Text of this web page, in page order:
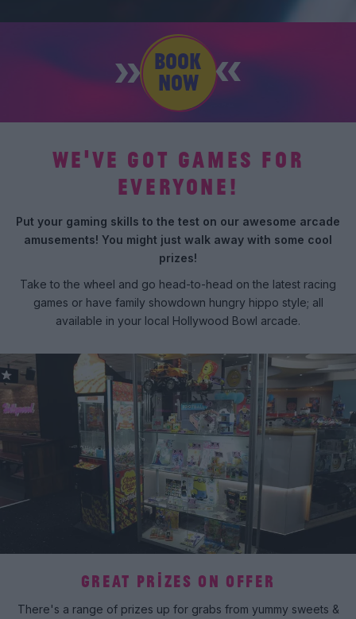
BOOK
NOW
WE'VE GOT GAMES FOR
EVERYONE!
Put your gaming skills to the test on our awesome arcade
amusements! You might just walk away with some cool
prizes!
Take to the wheel and go head-to-head on the latest racing
games or have family showdown hungry hippo style; all
available in your local Hollywood Bowl arcade.
GREAT PRIZES ON OFFER
There's a range of prizes up for grabs from yummy sweets &